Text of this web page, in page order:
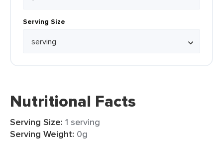
Serving Size
Nutritional Facts
Serving Size: 1 serving
Serving Weight: 0g